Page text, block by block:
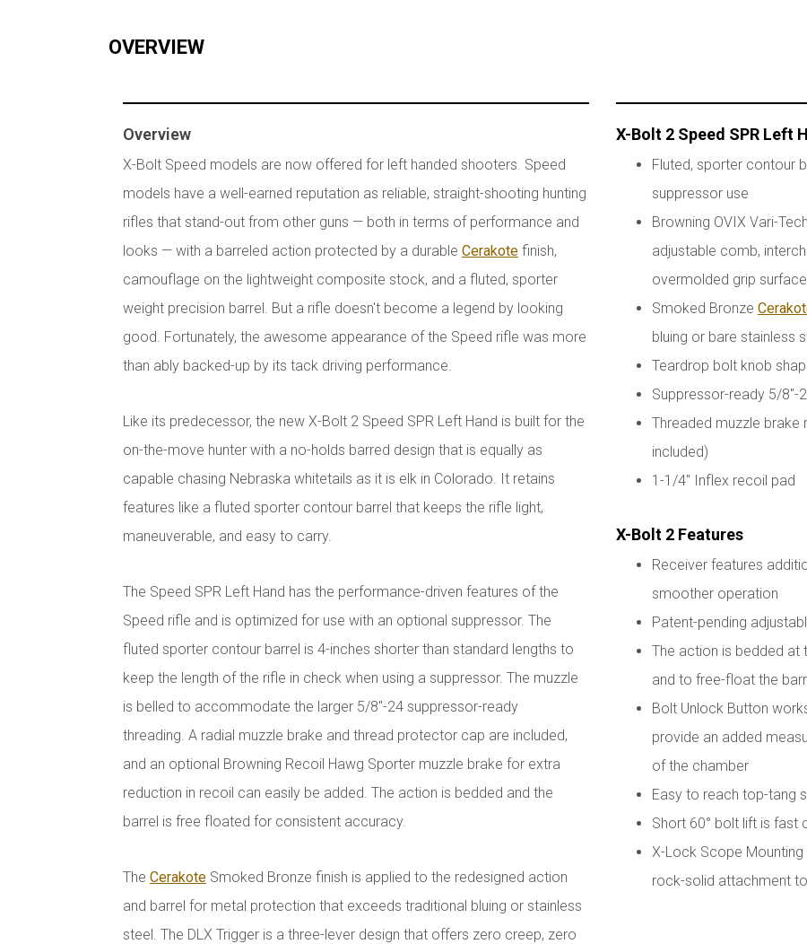
OVERVIEW
Overview
X-Bolt Speed models are now offered for left handed shooters. Speed
models have a well-earned reputation as reliable, straight-shooting hunting
rifles that stand-out from other guns — both in terms of performance and
looks — with a barreled action protected by a durable Cerakote finish,
camouflage on the lightweight composite stock, and a fluted, sporter
weight precision barrel. But a rifle doesn't become a legend by looking
good. Fortunately, the awesome appearance of the Speed rifle was more
than ably backed-up by its tack driving performance.
Like its predecessor, the new X-Bolt 2 Speed SPR Left Hand is built for the
on-the-move hunter with a no-holds barred design that is equally as
capable chasing Nebraska whitetails as it is elk in Colorado. It retains
features like a fluted sporter contour barrel that keeps the rifle light,
maneuverable, and easy to carry.
The Speed SPR Left Hand has the performance-driven features of the
Speed rifle and is optimized for use with an optional suppressor. The
fluted sporter contour barrel is 4-inches shorter than standard lengths to
keep the length of the rifle in check when using a suppressor. The muzzle
is belled to accommodate the larger 5/8"-24 suppressor-ready
threading. A radial muzzle brake and thread protector cap are included,
and an optional Browning Recoil Hawg Sporter muzzle brake for extra
reduction in recoil can easily be added. The action is bedded and the
barrel is free floated for consistent accuracy.
The Cerakote Smoked Bronze finish is applied to the redesigned action
and barrel for metal protection that exceeds traditional bluing or stainless
steel. The DLX Trigger is a three-lever design that offers zero creep, zero
X-Bolt 2 Speed SPR Left
Fluted, sporter contour
suppressor use
Browning OVIX Vari-
adjustable comb,
overmolded grip
Smoked Bronze
bluing or bare stainless
Teardrop bolt knob
Suppressor-ready 5/8"-
Threaded muzzle
included)
1-1/4" Inflex recoil pad
X-Bolt 2 Features
Receiver features
smoother operation
Patent-pending
The action is bedded at
and to free-float the
Bolt Unlock Button
provide an added
of the chamber
Easy to reach top-tang
Short 60° bolt lift is fast
X-Lock Scope
rock-solid attachment